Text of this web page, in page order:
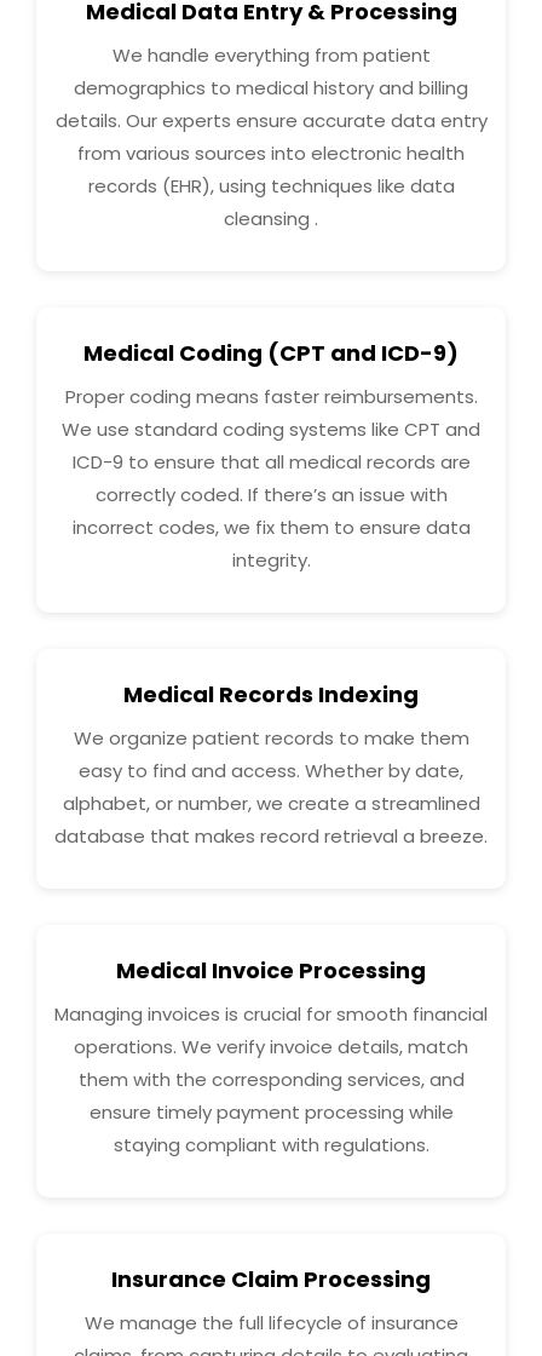
Medical Data Entry & Processing
We handle everything from patient
demographics to medical history and billing
details. Our experts ensure accurate data entry
from various sources into electronic health
records (EHR), using techniques like data
cleansing .
Medical Coding (CPT and ICD-9)
Proper coding means faster reimbursements.
We use standard coding systems like CPT and
ICD-9 to ensure that all medical records are
correctly coded. If there’s an issue with
incorrect codes, we fix them to ensure data
integrity.
Medical Records Indexing
We organize patient records to make them
easy to find and access. Whether by date,
alphabet, or number, we create a streamlined
database that makes record retrieval a breeze.
Medical Invoice Processing
Managing invoices is crucial for smooth financial
operations. We verify invoice details, match
them with the corresponding services, and
ensure timely payment processing while
staying compliant with regulations.
Insurance Claim Processing
We manage the full lifecycle of insurance